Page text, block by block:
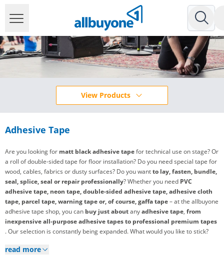
View Products
Adhesive Tape
Are you looking for matt black adhesive tapefor technical use on stage? Or
a roll of double-sided tape for floor installation? Do you need special tape for
wood, cables, fabrics or dusty surfaces? Do you wantto lay, fasten, bundle,
seal, splice, seal or repair professionally? Whether you need PVC
adhesive tape, neon tape, double-sided adhesive tape, adhesive cloth
tape, parcel tape, warning tape or, of course, gaffa tape– at the allbuyone
adhesive tape shop, you can buy just aboutanyadhesive tape, from
inexpensive all-purpose adhesive tapes to professional premium tapes
. Our selection is constantly being expanded. What would you like to stick?
read more